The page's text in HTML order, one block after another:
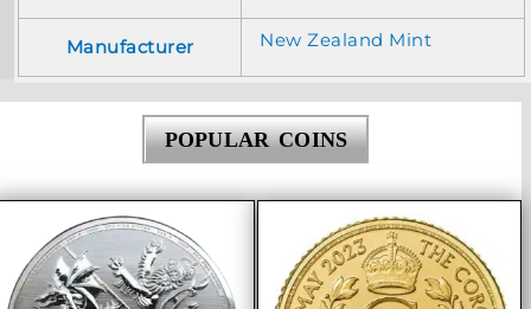
Manufacturer New Zealand Mint
POPULAR COINS